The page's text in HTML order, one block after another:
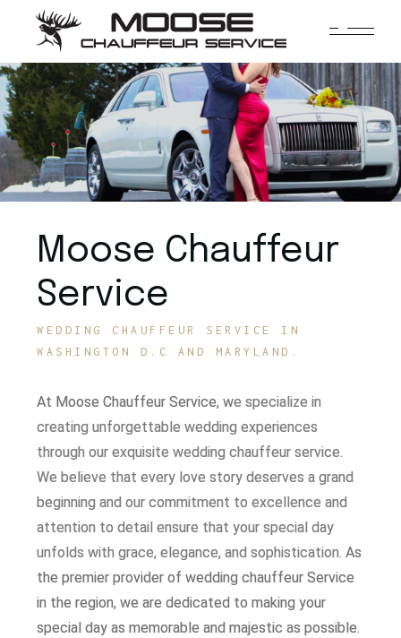
Moose Chauffeur
Service
WEDDING CHAUFFEUR SERVICE IN
WASHINGTON D.C AND MARYLAND.
At Moose Chauffeur Service, we specialize in
creating unforgettable wedding experiences
through our exquisite wedding chauffeur service.
We believe that every love story deserves a grand
beginning and our commitment to excellence and
attention to detail ensure that your special day
unfolds with grace, elegance, and sophistication.As
the premier provider of wedding chauffeur Service
in the region, we are dedicated to making your
special day as memorable and majestic as possible.